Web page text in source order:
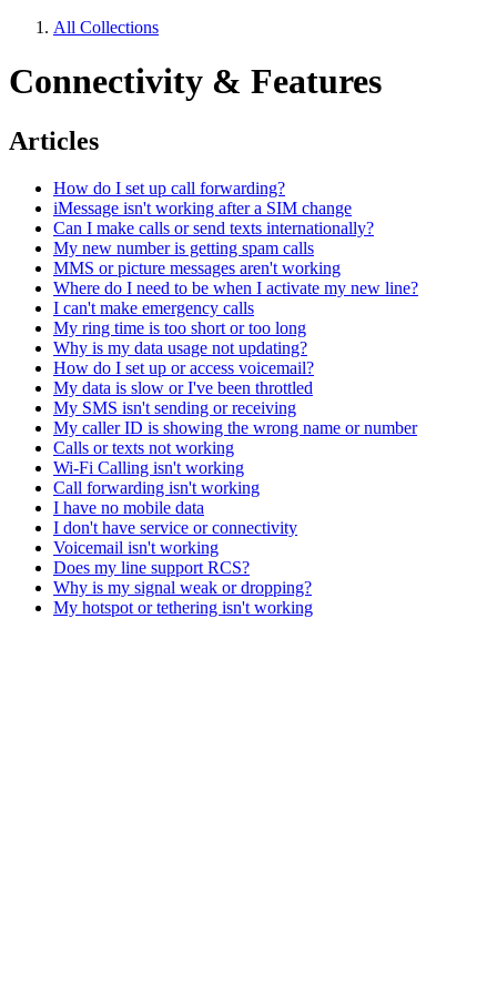
All Collections
Connectivity & Features
Articles
How do I set up call forwarding?
iMessage isn't working after a SIM change
Can I make calls or send texts internationally?
My new number is getting spam calls
MMS or picture messages aren't working
Where do I need to be when I activate my new line?
I can't make emergency calls
My ring time is too short or too long
Why is my data usage not updating?
How do I set up or access voicemail?
My data is slow or I've been throttled
My SMS isn't sending or receiving
My caller ID is showing the wrong name or number
Calls or texts not working
Wi-Fi Calling isn't working
Call forwarding isn't working
I have no mobile data
I don't have service or connectivity
Voicemail isn't working
Does my line support RCS?
Why is my signal weak or dropping?
My hotspot or tethering isn't working